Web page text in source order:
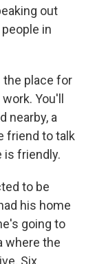
out
in
the place for
You'll
nearby, a
friend to talk
is friendly.
to be
his home
going to
where the
Six